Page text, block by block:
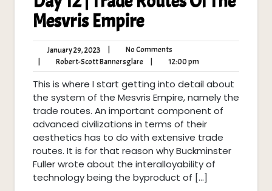
Mesvris Empire
January 29, 2023
29,
2023
No Comments
Comments
Robert-Scott Bannersglare Robert-
Scott
Bannersglare
12:00 pm12:00
pm
This is where I start getting into detail about
the system of the Mesvris Empire, namely the
trade routes. An important component of
advanced civilizations in terms of their
aesthetics has to do with extensive trade
routes. It is for that reason why Buckminster
Fuller wrote about the interalloyability of
technology being the byproduct of […]